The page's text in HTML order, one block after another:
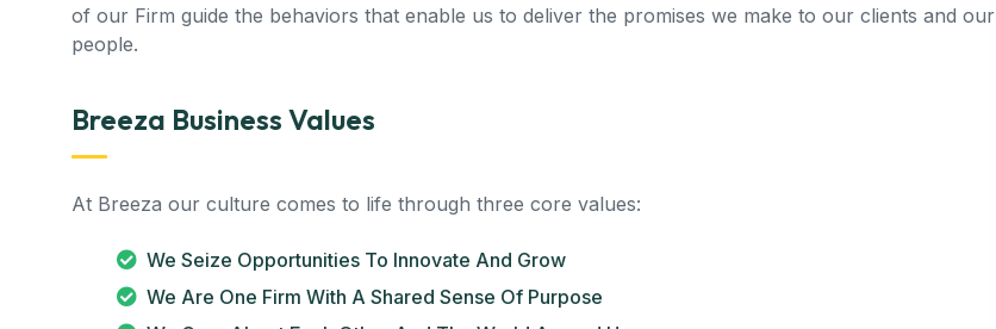
of our Firm guide the behaviors that enable us to deliver the promises we make to our clients and our
people.
Breeza Business Values
At Breeza our culture comes to life through three core values:
We Seize Opportunities To Innovate And Grow
We Are One Firm With A Shared Sense Of Purpose